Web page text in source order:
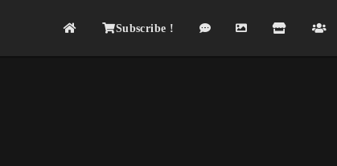
Subscribe !